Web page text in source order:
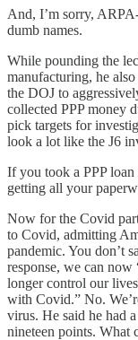
And, I’m sorry,
dumb names.
While pounding the
manufacturing, he
the DOJ to
collected PPP money
pick targets for
look a lot like the J6
If you took a PPP
getting all your
Now for the Covid
to Covid, admitting
pandemic. You don’t
response, we can
longer control our
with Covid.” No.
virus. He said he had
nineteen points. What